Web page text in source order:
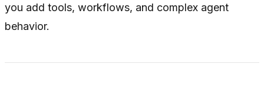
you add tools, workflows, and complex agent
behavior.